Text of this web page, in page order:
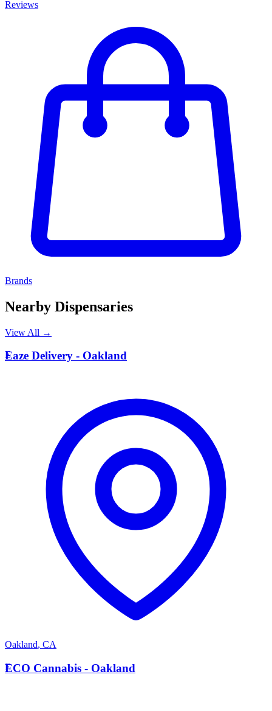
Reviews
Brands
Nearby Dispensaries
View All →
E
Eaze Delivery - Oakland
Oakland, CA
E
ECO Cannabis - Oakland